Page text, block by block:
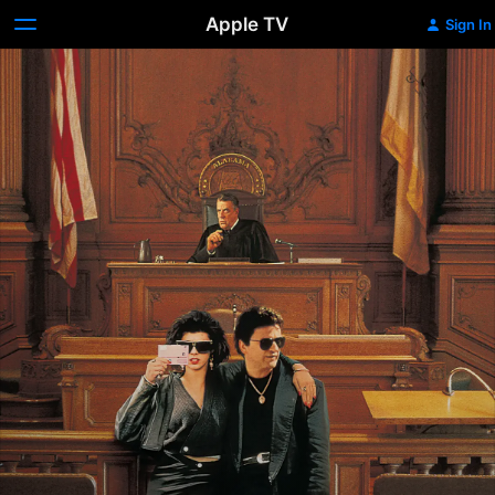
Apple TV Sign In